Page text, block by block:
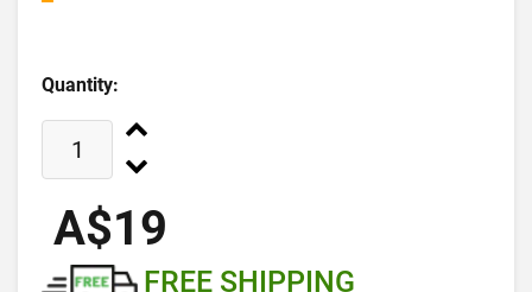
Quantity:
A$19
FREE SHIPPING